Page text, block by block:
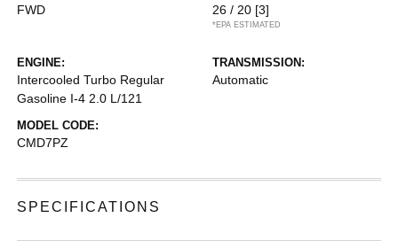
FWD 26 / 20 [3]
*EPA ESTIMATED
ENGINE:
Intercooled Turbo Regular
Gasoline I-4 2.0 L/121
TRANSMISSION:
Automatic
MODEL CODE:
CMD7PZ
SPECIFICATIONS